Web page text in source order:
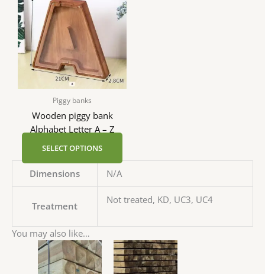
Piggy banks
Wooden piggy bank
Alphabet Letter A – Z
SELECT OPTIONS
Dimensions N/A
Treatment
Not treated, KD, UC3, UC4
You may also like…